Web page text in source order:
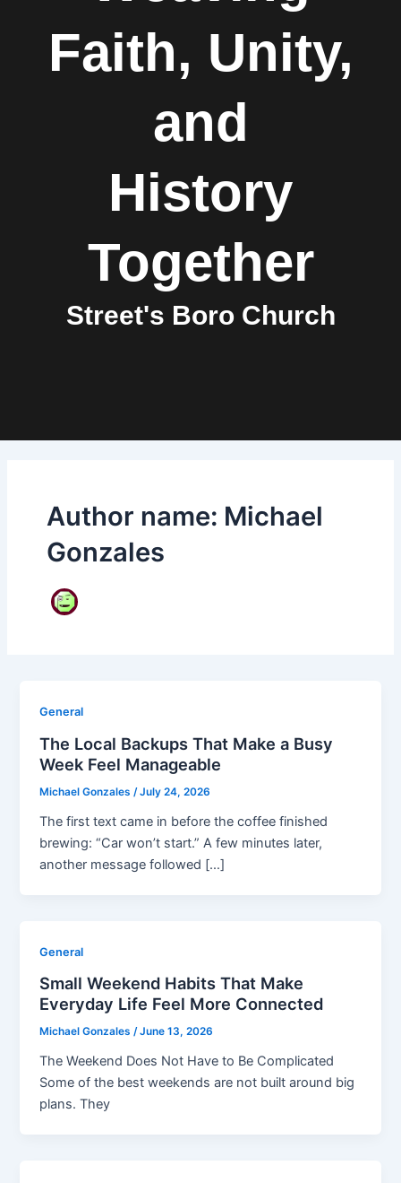
Faith, Unity,
and
History
Together
Street's Boro Church
Author name: Michael
Gonzales
General
The Local Backups That Make a Busy
Week Feel Manageable
Michael Gonzales/July 24, 2026
The first text came in before the coffee finished
brewing: “Car won’t start.” A few minutes later,
another message followed […]
General
Small Weekend Habits That Make
Everyday Life Feel More Connected
Michael Gonzales/June 13, 2026
The Weekend Does Not Have to Be Complicated
Some of the best weekends are not built around big
plans. They